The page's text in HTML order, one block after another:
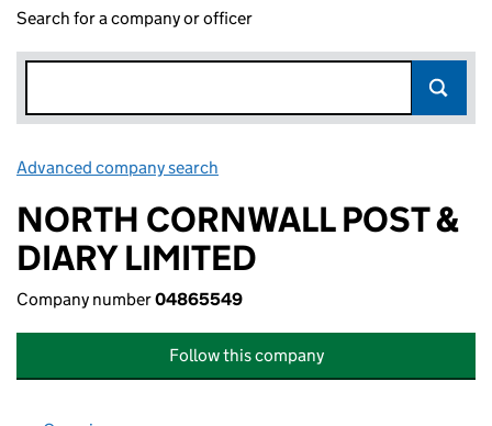
Search for a company or officer
Advanced company search
NORTH CORNWALL POST &
DIARY LIMITED
Company number04865549
Follow this company